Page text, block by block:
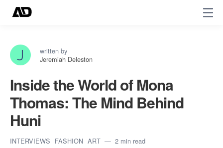
written by
Jeremiah Deleston
Inside the World of Mona
Thomas: The Mind Behind
Huni
INTERVIEWS FASHION ART
2 min read